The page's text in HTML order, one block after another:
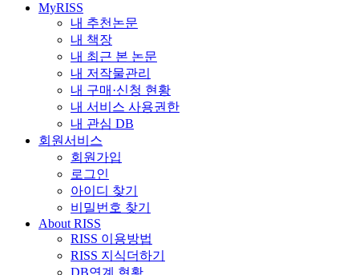
MyRISS
내 추천논문
내 책장
내 최근 본 논문
내 저작물관리
내 구매·신청 현황
내 서비스 사용권한
내 관심 DB
회원서비스
회원가입
로그인
아이디 찾기
비밀번호 찾기
About RISS
RISS 이용방법
RISS 지식더하기